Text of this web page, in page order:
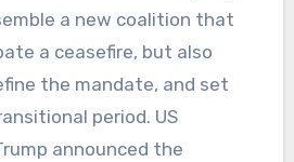
a new coalition that
a ceasefire, but also
the mandate, and set
period. US
announced the